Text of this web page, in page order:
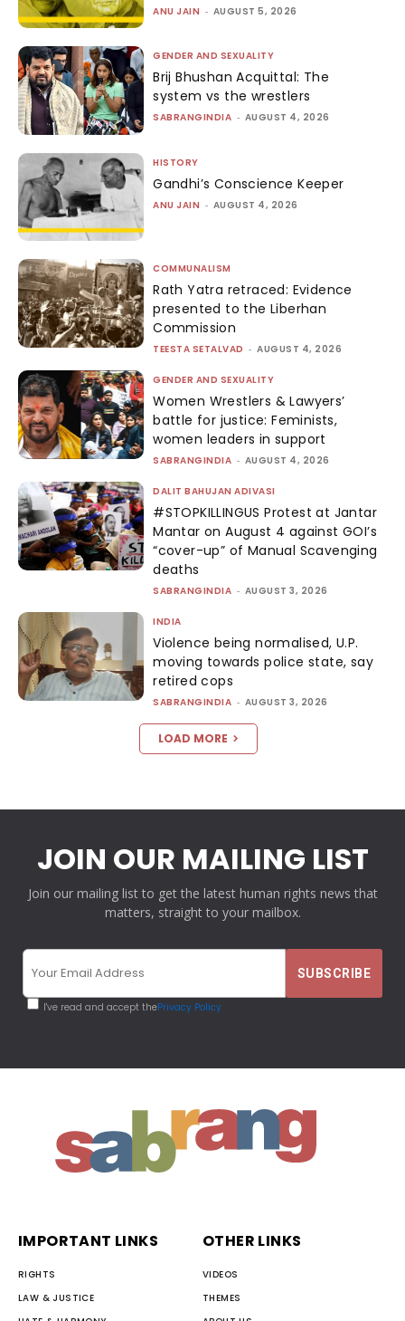
ANU JAIN - AUGUST 5, 2026
GENDER AND SEXUALITY
Brij Bhushan Acquittal: The
system vs the wrestlers
SABRANGINDIA - AUGUST 4, 2026
HISTORY
Gandhi’s Conscience Keeper
ANU JAIN - AUGUST 4, 2026
COMMUNALISM
Rath Yatra retraced: Evidence
presented to the Liberhan
Commission
TEESTA SETALVAD - AUGUST 4, 2026
GENDER AND SEXUALITY
Women Wrestlers & Lawyers’
battle for justice: Feminists,
women leaders in support
SABRANGINDIA - AUGUST 4, 2026
DALIT BAHUJAN ADIVASI
#STOPKILLINGUS Protest at Jantar
Mantar on August 4 against GOI’s
“cover-up” of Manual Scavenging
deaths
SABRANGINDIA - AUGUST 3, 2026
INDIA
Violence being normalised, U.P.
moving towards police state, say
retired cops
SABRANGINDIA - AUGUST 3, 2026
LOAD MORE
JOIN OUR MAILING LIST
Join our mailing list to get the latest human rights news that
matters, straight to your mailbox.
I've read and accept thePrivacy Policy
IMPORTANT LINKS
RIGHTS
LAW & JUSTICE
OTHER LINKS
VIDEOS
THEMES